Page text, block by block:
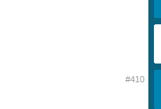
#410